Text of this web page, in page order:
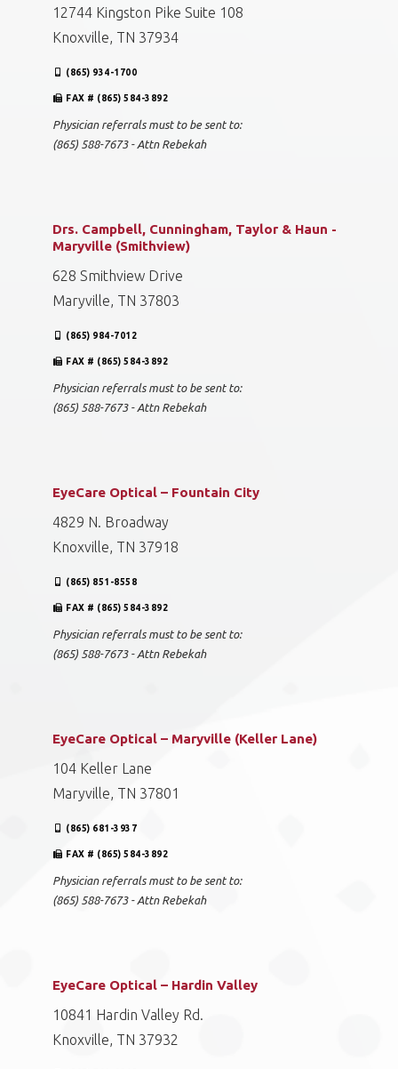
12744 Kingston Pike Suite 108
Knoxville, TN 37934
(865) 934-1700
FAX # (865) 584-3892
Physician referrals must to be sent to:
(865) 588-7673 - Attn Rebekah
Drs. Campbell, Cunningham, Taylor & Haun -
Maryville (Smithview)
628 Smithview Drive
Maryville, TN 37803
(865) 984-7012
FAX # (865) 584-3892
Physician referrals must to be sent to:
(865) 588-7673 - Attn Rebekah
EyeCare Optical – Fountain City
4829 N. Broadway
Knoxville, TN 37918
(865) 851-8558
FAX # (865) 584-3892
Physician referrals must to be sent to:
(865) 588-7673 - Attn Rebekah
EyeCare Optical – Maryville (Keller Lane)
104 Keller Lane
Maryville, TN 37801
(865) 681-3937
FAX # (865) 584-3892
Physician referrals must to be sent to:
(865) 588-7673 - Attn Rebekah
EyeCare Optical – Hardin Valley
10841 Hardin Valley Rd.
Knoxville, TN 37932